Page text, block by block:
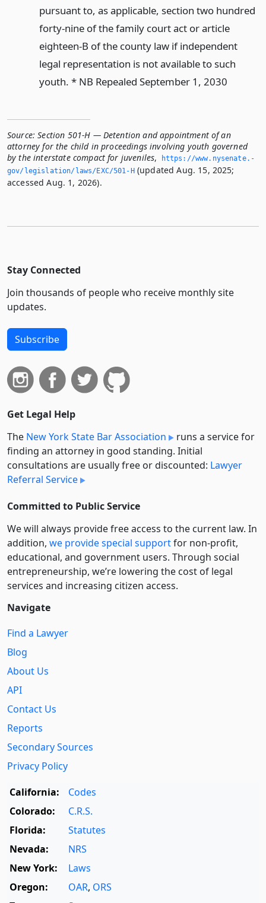
pursuant to, as applicable, section two hundred
forty-nine of the family court act or article
eighteen-B of the county law if independent
legal representation is not available to such
youth. * NB Repealed September 1, 2030
Source: Section 501-H — Detention and appointment of an
attorney for the child in proceedings involving youth governed
by the interstate compact for juveniles,
https://www.­nysenate.­
gov/legislation/laws/EXC/501-H(updated Aug. 15, 2025;
accessed Aug. 1, 2026).
Stay Connected
Join thousands of people who receive monthly site
updates.
Subscribe
Get Legal Help
The New York State Bar Association
runs a service for
finding an attorney in good standing. Initial
consultations are usually free or discounted: Lawyer
Referral Service
Committed to Public Service
We will always provide free access to the current law. In
addition, we provide special supportfor non-profit,
educational, and government users. Through social
entre­pre­neurship, we’re lowering the cost of legal
services and increasing citizen access.
Navigate
Find a Lawyer
Blog
About Us
API
Contact Us
Reports
Secondary Sources
Privacy Policy
California:
Codes
Colorado:
C.R.S.
Florida:
Statutes
Nevada:
NRS
New York:
Laws
Oregon:
OAR, ORS